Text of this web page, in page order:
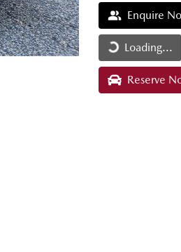
Enquire
Loading...
Loading...
Reserve